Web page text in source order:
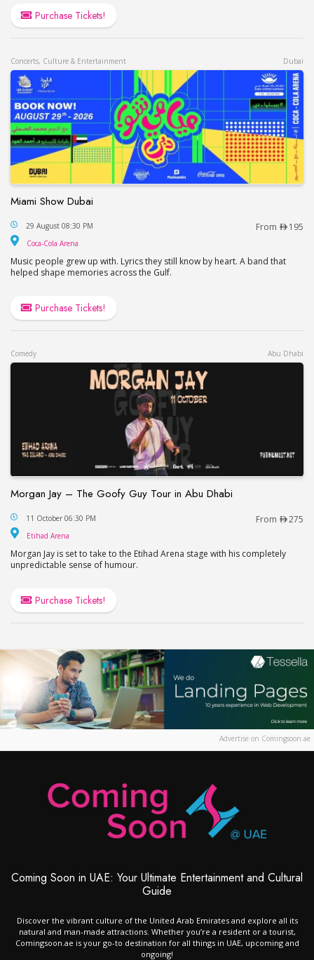
Purchase Tickets!
Concerts, Culture & Entertainment Dubai
Miami Show Dubai
Miami Show Dubai
29 August 08:30 PM From 195
Coca-Cola Arena
Music people grew up with. Lyrics they still know by heart. A band that
helped shape memories across the Gulf.
Purchase Tickets!
Comedy Abu Dhabi
Morgan Jay – The Goofy Guy Tour in Abu Dhabi
Morgan Jay – The Goofy Guy Tour in Abu Dhabi
11 October 06:30 PM From 275
Etihad Arena
Morgan Jay is set to take to the Etihad Arena stage with his completely
unpredictable sense of humour.
Purchase Tickets!
Advertise on Comingsoon.ae
Coming Soon in UAE: Your Ultimate Entertainment and Cultural
Guide
Discover the vibrant culture of the United Arab Emirates and explore all its
natural and man-made attractions. Whether you’re a resident or a tourist,
Comingsoon.ae is your go-to destination for all things in UAE, upcoming and
ongoing!